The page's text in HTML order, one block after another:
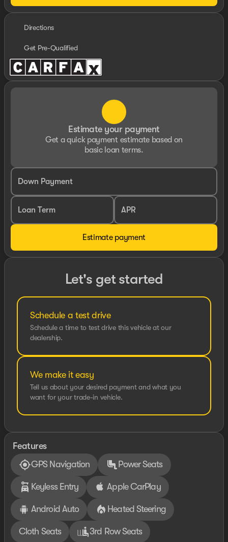
Directions
Get Pre-Qualified
Estimate your payment
Get a quick payment estimate based on
basic loan terms.
Down Payment
Loan Term APR
Estimate payment
Let's get started
Schedule a test drive
Schedule a time to test drive this vehicle at our
dealership.
We make it easy
Tell us about your desired payment and what you
want for your trade-in vehicle.
Features
GPS Navigation
Power Seats
Keyless Entry Apple CarPlay
Android Auto Heated Steering
Cloth Seats 3rd Row Seats